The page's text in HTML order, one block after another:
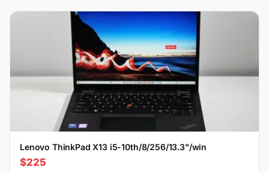
Lenovo ThinkPad X13 i5-10th/8/256/13.3"/win
$225